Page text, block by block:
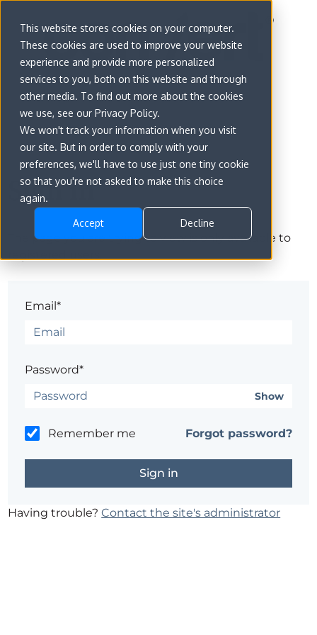
This website stores cookies on your computer.
These cookies are used to improve your website
experience and provide more personalized
services to you, both on this website and through
other media. To find out more about the cookies
we use, see our Privacy Policy.
We won't track your information when you visit
our site. But in order to comply with your
preferences, we'll have to use just one tiny cookie
so that you're not asked to make this choice
again.
Accept Decline
Sign in
The page you are trying to view is only available to
Email*
Password*
Show
Remember me Forgot password?
Having trouble?Contact the site's administrator